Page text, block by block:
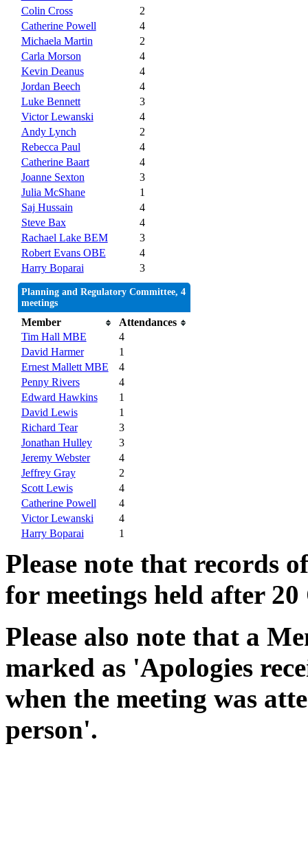
Colin Cross
2
Catherine Powell
4
Michaela Martin
2
Carla Morson
4
Kevin Deanus
4
Jordan Beech
4
Luke Bennett
3
Victor Lewanski
4
Andy Lynch
2
Rebecca Paul
4
Catherine Baart
4
Joanne Sexton
3
Julia McShane
1
Saj Hussain
4
Steve Bax
4
Rachael Lake BEM
3
Robert Evans OBE
4
Harry Boparai
3
Planning and Regulatory Committee, 4
meetings
Member
Attendances
Tim Hall MBE
4
David Harmer
1
Ernest Mallett MBE
4
Penny Rivers
4
Edward Hawkins
1
David Lewis
1
Richard Tear
3
Jonathan Hulley
3
Jeremy Webster
4
Jeffrey Gray
2
Scott Lewis
4
Catherine Powell
4
Victor Lewanski
4
Harry Boparai
1
Please note that records
for meetings held after 20
Please also note that a
marked as 'Apologies
when the meeting was
person'.